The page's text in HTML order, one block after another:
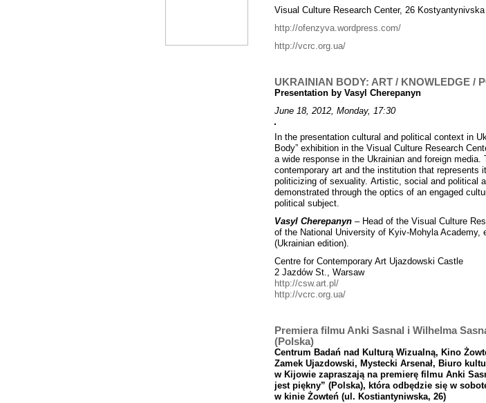
Visual Culture Research Center, 26 Kostyantynivska
http://ofenzyva.wordpress.com/
http://vcrc.org.ua/
UKRAINIAN BODY: ART / KNOWLEDGE /
Presentation by Vasyl Cherepanyn
June 18, 2012, Monday, 17:30
In the presentation cultural and political context in
Body” exhibition in the Visual Culture Research
a wide response in the Ukrainian and foreign
contemporary art and the institution that represents
politicizing of sexuality. Artistic, social and political
demonstrated through the optics of an engaged
political subject.
Vasyl Cherepanyn – Head of the Visual Culture
of the National University of Kyiv-Mohyla Academy,
(Ukrainian edition).
Centre for Contemporary Art Ujazdowski Castle
2 Jazdów St., Warsaw
http://csw.art.pl/
http://vcrc.org.ua/
Premiera filmu Anki Sasnal i Wilhelma
(Polska)
Centrum Badań nad Kulturą Wizualną, Kino
Zamek Ujazdowski, Mystecki Arsenał, Biuro
w Kijowie zapraszają na premierę filmu Anki
jest piękny” (Polska), która odbędzie się w sobot
w kinie Żowteń (ul . Kostiantyniwska, 26)